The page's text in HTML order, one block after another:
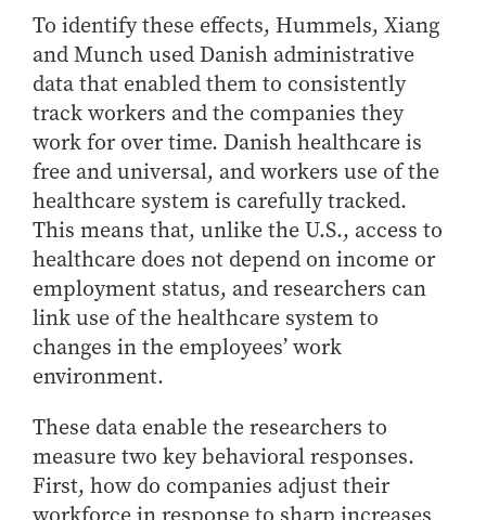
Contact Us
To identify these effects, Hummels, Xiang
and Munch used Danish administrative
data that enabled them to consistently
track workers and the companies they
work for over time. Danish healthcare is
free and universal, and workers use of the
healthcare system is carefully tracked.
This means that, unlike the U.S., access to
healthcare does not depend on income or
employment status, and researchers can
link use of the healthcare system to
changes in the employees’ work
environment.
These data enable the researchers to
measure two key behavioral responses.
First, how do companies adjust their